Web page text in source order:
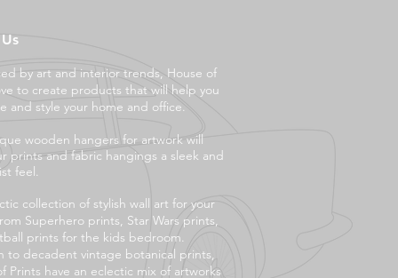
by art and interior trends, House of
to create products that will help you
and style your home and office.
wooden hangers for artwork will
prints and fabric hangings a sleek and
feel.
collection of stylish wall art for your
Superhero prints, Star Wars prints,
prints for the kids bedroom.
to decadent vintage botanical prints,
Prints have an eclectic mix of artworks